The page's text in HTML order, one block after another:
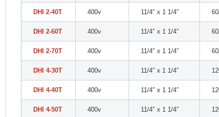
DHI 2-40T 400v 11/4″ x 1 1/4″
DHI 2-60T 400v 11/4″ x 1 1/4″
DHI 2-70T 400v 11/4″ x 1 1/4″
DHI 4-30T 400v 11/4″ x 1 1/4″
DHI 4-40T 400v 11/4″ x 1 1/4″
DHI 4-50T 400v 11/4″ x 1 1/4″